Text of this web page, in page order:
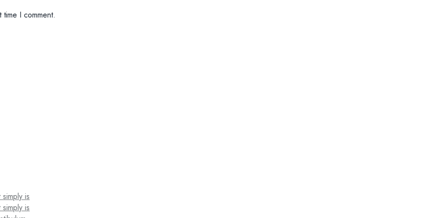
I comment.
is
is